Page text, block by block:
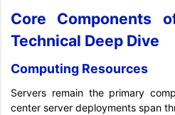
Core Components
Technical Deep Dive
Computing Resources
Servers remain the primary
center server deployments span